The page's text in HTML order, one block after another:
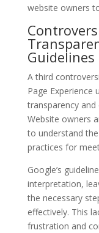
website owners
Guidelines
A third
Page Experience
transparency and
Website owners
to understand
practices for
Google’s
interpretation,
the necessary
effectively. This
frustration and